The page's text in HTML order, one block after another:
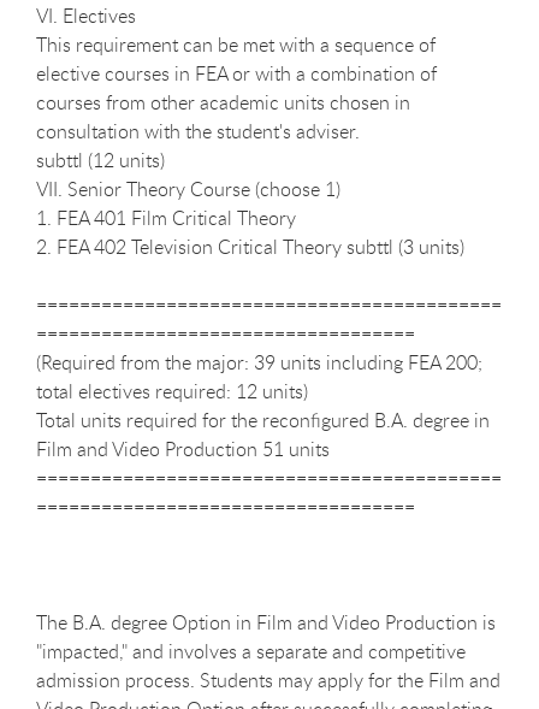
VI. Electives
This requirement can be met with a sequence of
elective courses in FEA or with a combination of
courses from other academic units chosen in
consultation with the student's adviser.
subttl (12 units)
VII. Senior Theory Course (choose 1)
1. FEA 401 Film Critical Theory
2. FEA 402 Television Critical Theory subttl (3 units)
===========================================
===================================
(Required from the major: 39 units including FEA 200;
total electives required: 12 units)
Total units required for the reconfigured B.A. degree in
Film and Video Production 51 units
===========================================
===================================
The B.A. degree Option in Film and Video Production is
"impacted," and involves a separate and competitive
admission process. Students may apply for the Film and